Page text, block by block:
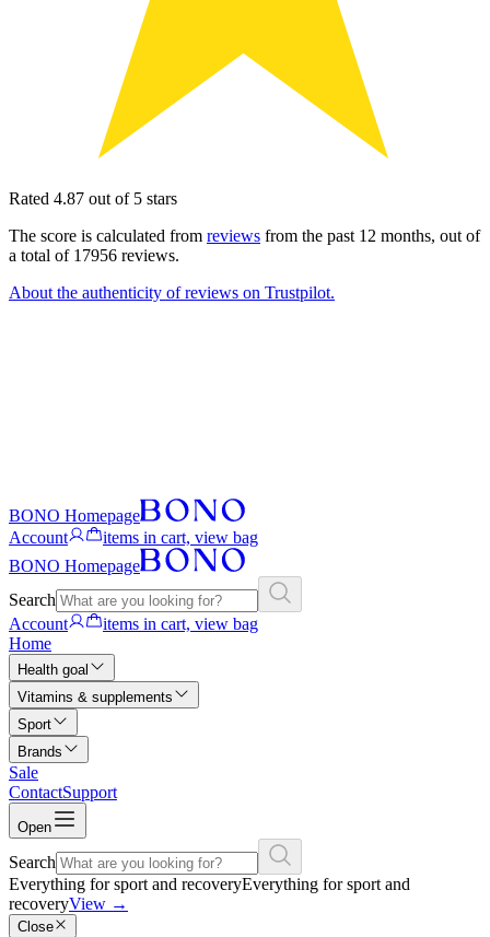
Rated 4.87 out of 5 stars
The score is calculated from reviews from the past 12 months, out of
a total of 17956 reviews.
About the authenticity of reviews on Trustpilot.
BONO Homepage
Account
items in cart, view bag
BONO Homepage
Search
Account
items in cart, view bag
Home
Health goal
Vitamins & supplements
Sport
Brands
Sale
ContactSupport
Open
Search
Everything for sport and recoveryEverything for sport and
recoveryView →
Close